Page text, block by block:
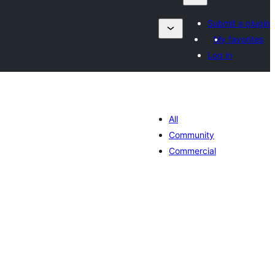
Submit a plugin
My favorites
Log in
All
Community
Commercial